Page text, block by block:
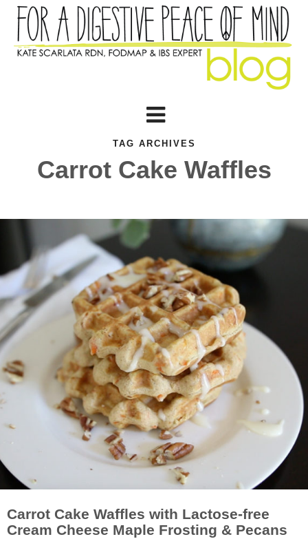
TAG ARCHIVES
Carrot Cake Waffles
Carrot Cake Waffles with Lactose-free
Cream Cheese Maple Frosting & Pecans